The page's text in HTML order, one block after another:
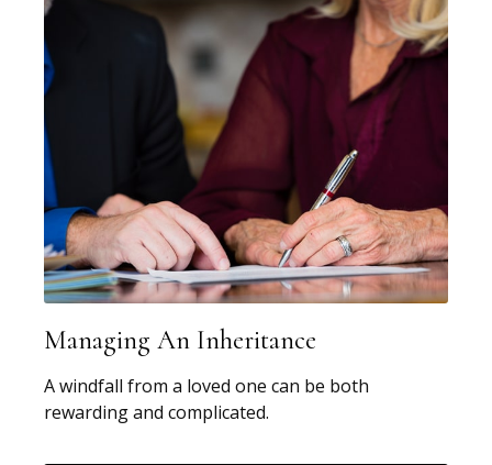
Managing An Inheritance
A windfall from a loved one can be both
rewarding and complicated.